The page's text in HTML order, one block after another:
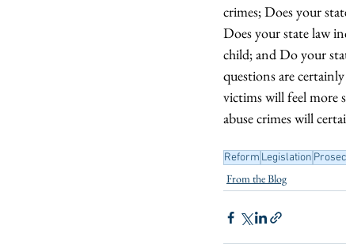
crimes; Does your
Does your state law
child; and Do your
questions are
victims will feel more
abuse crimes will
Reform Legislation
From the Blog